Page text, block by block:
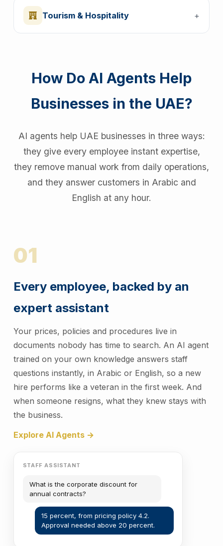
Tourism & Hospitality +
How Do AI Agents Help
Businesses in the UAE?
AI agents help UAE businesses in three ways:
they give every employee instant expertise,
they remove manual work from daily operations,
and they answer customers in Arabic and
English at any hour.
01
Every employee, backed by an
expert assistant
Your prices, policies and procedures live in
documents nobody has time to search. An AI agent
trained on your own knowledge answers staff
questions instantly, in Arabic or English, so a new
hire performs like a veteran in the first week. And
when someone resigns, what they knew stays with
the business.
Explore AI Agents →
STAFF ASSISTANT
What is the corporate discount for
annual contracts?
15 percent, from pricing policy 4.2.
Approval needed above 20 percent.